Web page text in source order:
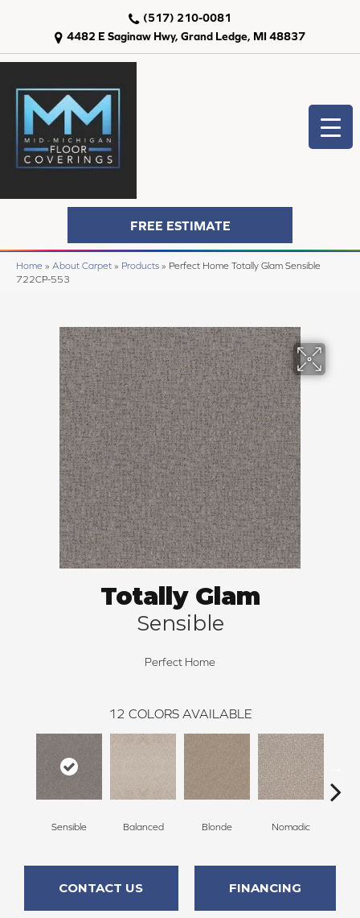
4482 E Saginaw Hwy, Grand Ledge, MI 48837
(517) 210-0081
FREE ESTIMATE
Home » About Carpet » Products » Perfect Home Totally Glam Sensible
722CP-553
Totally Glam
Sensible
Perfect Home
12 COLORS AVAILABLE
Sensible Balanced Blonde Nomadic
CONTACT US FINANCING